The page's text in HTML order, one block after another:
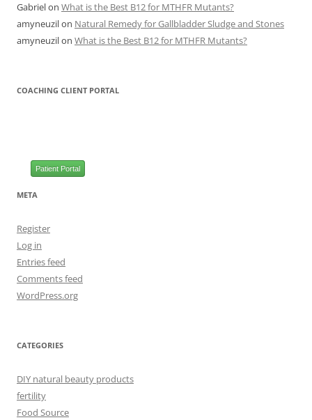
Gabrielon What is the Best B12 for MTHFR Mutants?
amyneuzilon Natural Remedy for Gallbladder Sludge and Stones
amyneuzilon What is the Best B12 for MTHFR Mutants?
COACHING CLIENT PORTAL
Patient Portal
META
Register
Log in
Entries feed
Comments feed
WordPress.org
CATEGORIES
DIY natural beauty products
fertility
Food Source